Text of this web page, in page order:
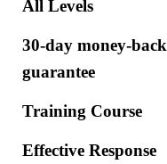
All Levels
30-day money-back
guarantee
Training Course
Еffесtіvе Rеѕроnѕе